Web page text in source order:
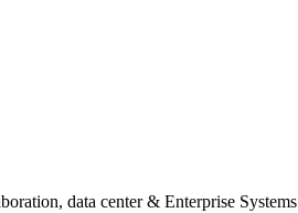
data center & Enterprise Systems